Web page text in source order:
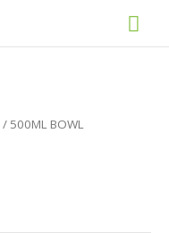
/ 500ML BOWL